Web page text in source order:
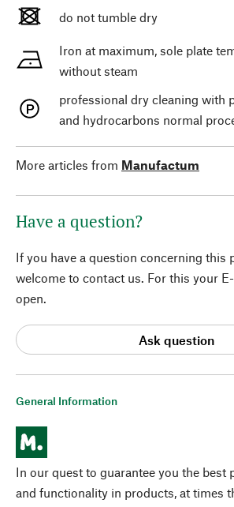
General Information
In our quest to guarantee you the best
and functionality in products, at times
do not tumble dry
Iron at maximum, sole plate
without steam
professional dry cleaning with
and hydrocarbons normal
More articles from Manufactum
Have a question?
If you have a question concerning this
welcome to contact us. For this your
open.
Ask question